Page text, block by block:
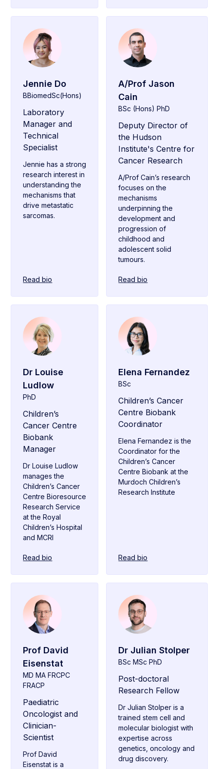
Jennie Do
BBiomedSc(Hons)
Laboratory
Manager and
Technical
Specialist
Jennie has a strong
research interest in
understanding the
mechanisms that
drive metastatic
sarcomas.
Read bio
A/Prof Jason
Cain
BSc (Hons) PhD
Deputy Director of
the Hudson
Institute's Centre for
Cancer Research
A/Prof Cain’s research
focuses on the
mechanisms
underpinning the
development and
progression of
childhood and
adolescent solid
tumours.
Read bio
Dr Louise
Ludlow
PhD
Children’s
Cancer Centre
Biobank
Manager
Dr Louise Ludlow
manages the
Children’s Cancer
Centre Bioresource
Research Service
at the Royal
Children’s Hospital
and MCRI
Read bio
Elena Fernandez
BSc
Children’s Cancer
Centre Biobank
Coordinator
Elena Fernandez is the
Coordinator for the
Children’s Cancer
Centre Biobank at the
Murdoch Children’s
Research Institute
Read bio
Prof David
Eisenstat
MD MA FRCPC
FRACP
Paediatric
Oncologist and
Clinician-
Scientist
Prof David
Eisenstat is a
Dr Julian Stolper
BSc MSc PhD
Post-doctoral
Research Fellow
Dr Julian Stolper is a
trained stem cell and
molecular biologist with
expertise across
genetics, oncology and
drug discovery.